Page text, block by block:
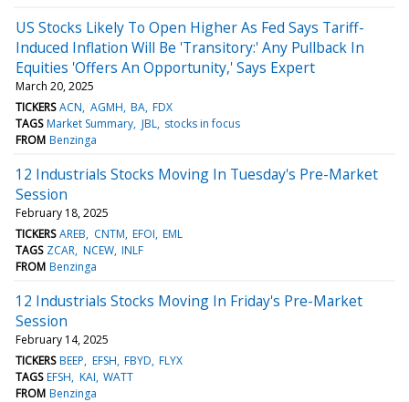
US Stocks Likely To Open Higher As Fed Says Tariff-
Induced Inflation Will Be 'Transitory:' Any Pullback In
Equities 'Offers An Opportunity,' Says Expert
March 20, 2025
TICKERS ACN AGMH BA FDX
TAGS Market Summary JBL stocks in focus
FROM Benzinga
12 Industrials Stocks Moving In Tuesday's Pre-Market
Session
February 18, 2025
TICKERS AREB CNTM EFOI EML
TAGS ZCAR NCEW INLF
FROM Benzinga
12 Industrials Stocks Moving In Friday's Pre-Market
Session
February 14, 2025
TICKERS BEEP EFSH FBYD FLYX
TAGS EFSH KAI WATT
FROM Benzinga